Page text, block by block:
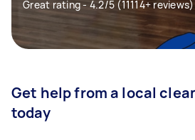
Great rating - 4.2/5 (11114+ reviews)
Get help from a local
today